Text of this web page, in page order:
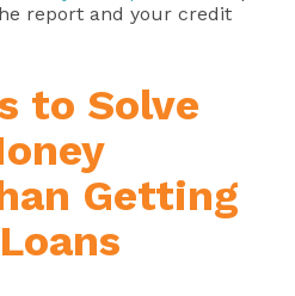
report and your credit
to Solve
Getting